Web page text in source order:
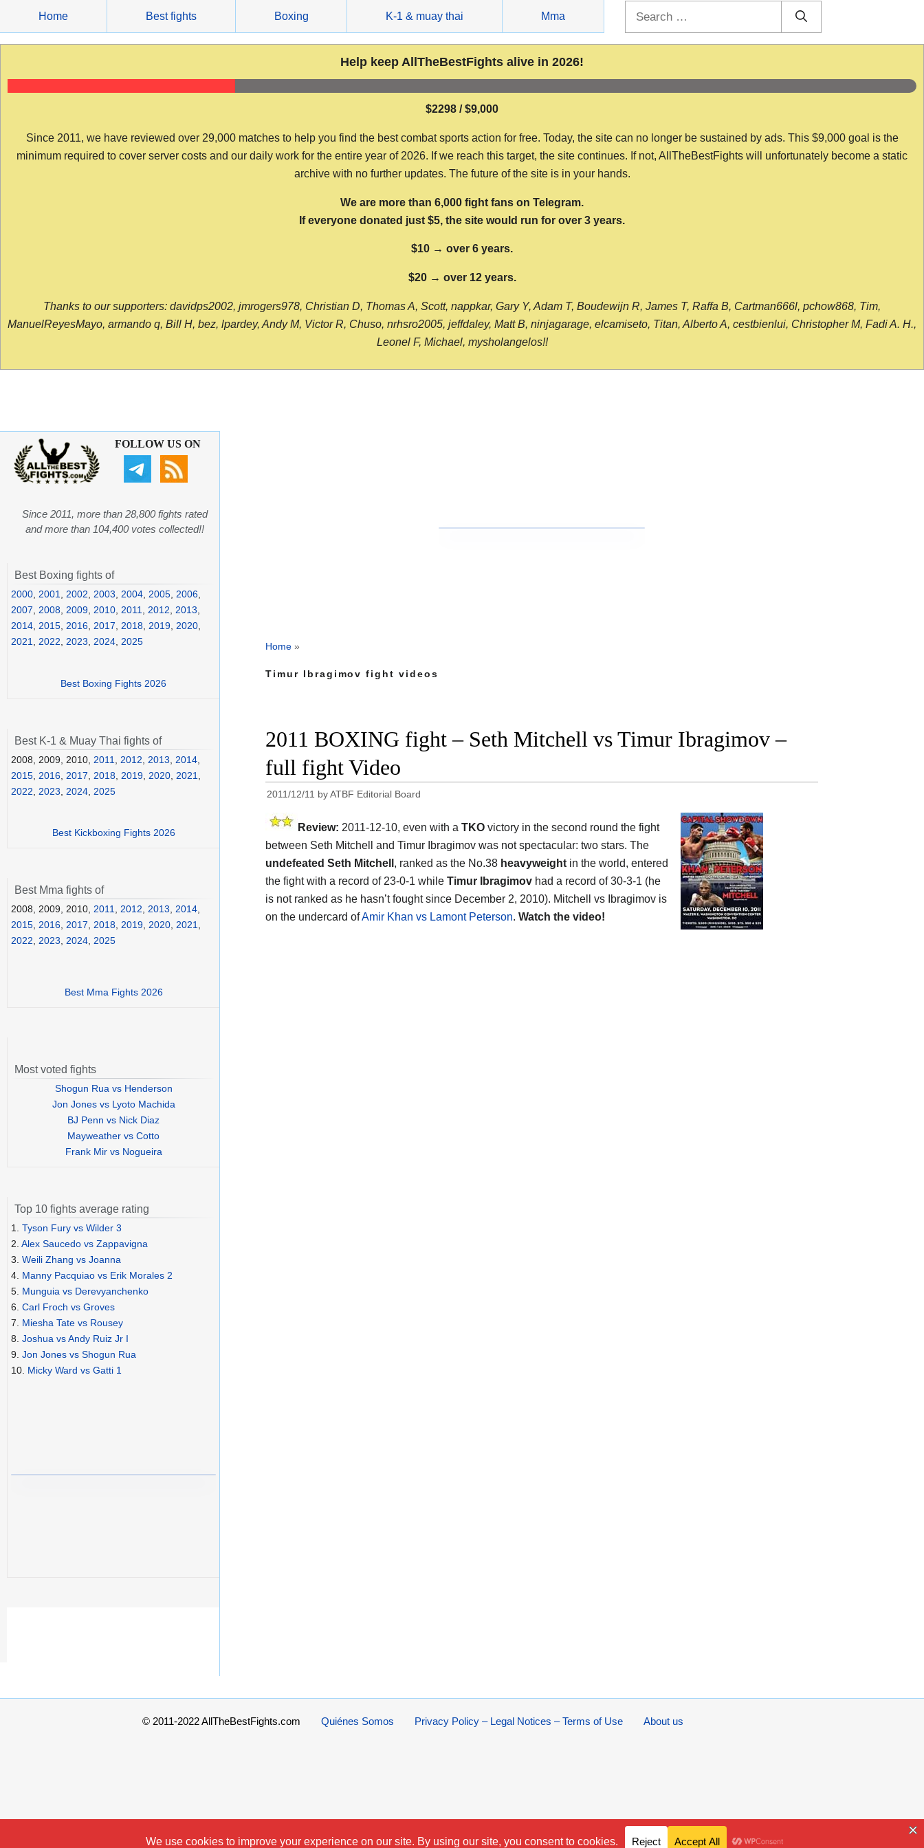
content
Home Best fights Boxing K-1 & muay thai Mma
Help keep AllTheBestFights alive in 2026!
$2298 / $9,000
Since 2011, we have reviewed over 29,000 matches to help you find the best combat sports action for free. Today, the site can no longer be sustained by ads. This $9,000 goal is the
minimum required to cover server costs and our daily work for the entire year of 2026. If we reach this target, the site continues. If not, AllTheBestFights will unfortunately become a static
archive with no further updates. The future of the site is in your hands.
We are more than 6,000 fight fans on Telegram.
If everyone donated just $5, the site would run for over 3 years.
$10 → over 6 years.
$20 → over 12 years.
Thanks to our supporters: davidps2002, jmrogers978, Christian D, Thomas A, Scott, nappkar, Gary Y, Adam T, Boudewijn R, James T, Raffa B, Cartman666l, pchow868, Tim,
ManuelReyesMayo, armando q, Bill H, bez, lpardey, Andy M, Victor R, Chuso, nrhsro2005, jeffdaley, Matt B, ninjagarage, elcamiseto, Titan, Alberto A, cestbienlui, Christopher M, Fadi A. H.,
Leonel F, Michael, mysholangelos!!
Home »
Timur Ibragimov fight videos
2011 BOXING fight – Seth Mitchell vs Timur Ibragimov –
full fight Video
2011/12/11 byATBF Editorial Board
Review: 2011-12-10, even with a TKO victory in the second round the fight
between Seth Mitchell and Timur Ibragimov was not spectacular: two stars. The
undefeated Seth Mitchell , ranked as the No.38 heavyweight in the world, entered
the fight with a record of 23-0-1 while Timur Ibragimov had a record of 30-3-1 (he
is not ranked as he hasn’t fought since December 2, 2010). Mitchell vs Ibragimov is
on the undercard ofAmir Khan vs Lamont Peterson. Watch the video!
FOLLOW US ON
Since 2011, more than 28,800 fights rated
and more than 104,400 votes collected!!
Best Boxing fights of
2000 2001 2002 2003 2004 2005 2006
2007
2008 2009 2010 2011 2012 2013
2014 2015 2016 2017 2018 2019 2020
2021
2022 2023 2024 2025
Best Boxing Fights 2026
Best K-1 & Muay Thai fights of
2008, 2009, 2010, 2011 2012 2013 2014
2015 2016 2017 2018 2019 2020 2021
2022
2023 2024 2025
Best Kickboxing Fights 2026
Best Mma fights of
2008, 2009, 2010, 2011, 2012, 2013, 2014,
2015, 2016, 2017, 2018, 2019, 2020, 2021,
2022, 2023, 2024, 2025
Best Mma Fights 2026
Most voted fights
Shogun Rua vs Henderson
Jon Jones vs Lyoto Machida
BJ Penn vs Nick Diaz
Mayweather vs Cotto
Frank Mir vs Nogueira
Top 10 fights average rating
1. Tyson Fury vs Wilder 3
2. Alex Saucedo vs Zappavigna
3. Weili Zhang vs Joanna
4. Manny Pacquiao vs Erik Morales 2
5. Munguia vs Derevyanchenko
6. Carl Froch vs Groves
7. Miesha Tate vs Rousey
8. Joshua vs Andy Ruiz Jr I
9. Jon Jones vs Shogun Rua
10. Micky Ward vs Gatti 1
© 2011-2022 AllTheBestFights.com About us
Privacy Policy – Legal Notices – Terms of Use
Quiénes Somos